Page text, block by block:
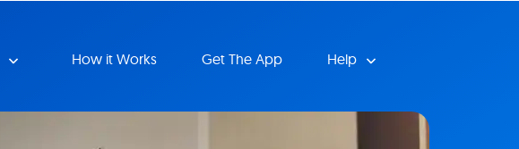
How it Works Get The App Help